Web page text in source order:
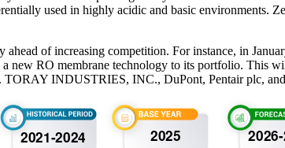
used in highly acidic and basic environments.
of increasing competition. For instance, in
new RO membrane technology to its portfolio. This
INDUSTRIES, INC., DuPont, Pentair plc,